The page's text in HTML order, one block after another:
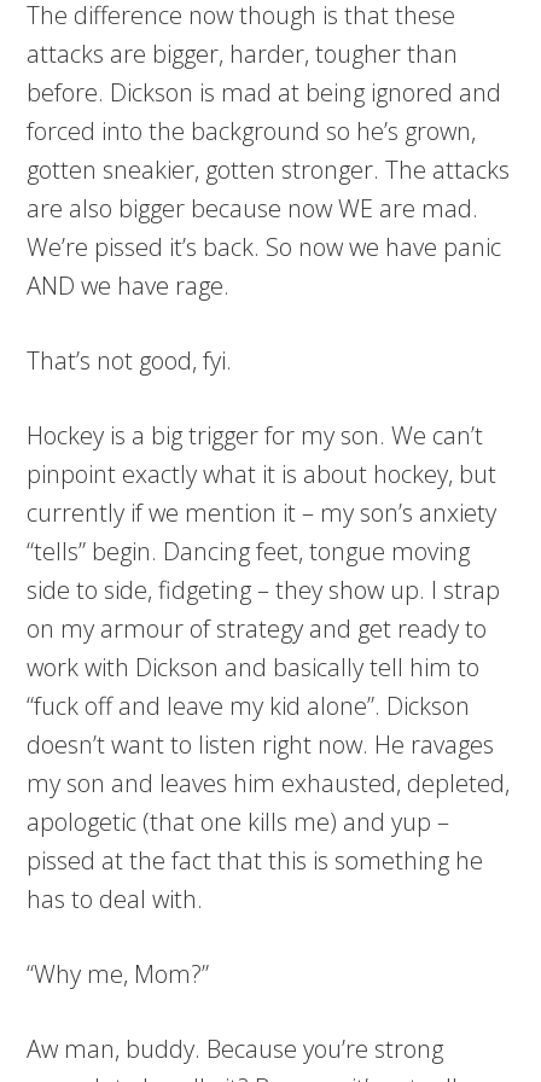
The difference now though is that these
attacks are bigger, harder, tougher than
before. Dickson is mad at being ignored and
forced into the background so he’s grown,
gotten sneakier, gotten stronger. The attacks
are also bigger because now WE are mad.
We’re pissed it’s back. So now we have panic
AND we have rage.
That’s not good, fyi.
Hockey is a big trigger for my son. We can’t
pinpoint exactly what it is about hockey, but
currently if we mention it – my son’s anxiety
“tells” begin. Dancing feet, tongue moving
side to side, fidgeting – they show up. I strap
on my armour of strategy and get ready to
work with Dickson and basically tell him to
“fuck off and leave my kid alone”. Dickson
doesn’t want to listen right now. He ravages
my son and leaves him exhausted, depleted,
apologetic (that one kills me) and yup –
pissed at the fact that this is something he
has to deal with.
“Why me, Mom?”
Aw man, buddy. Because you’re strong